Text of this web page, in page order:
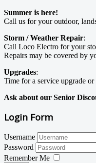
Summer is here!
Call us for your outdoor,
Storm / Weather Repair:
Call Loco Electro for your
Repairs may be covered by
Upgrades:
Time for a service upgrade
Ask about our Senior
Login Form
Username
Password
Remember Me